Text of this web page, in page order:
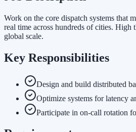
Work on the core dispatch systems that
real time across hundreds of cities. High
global scale.
Key Responsibilities
Design and build distributed
Optimize systems for latency
Participate in on-call rotation